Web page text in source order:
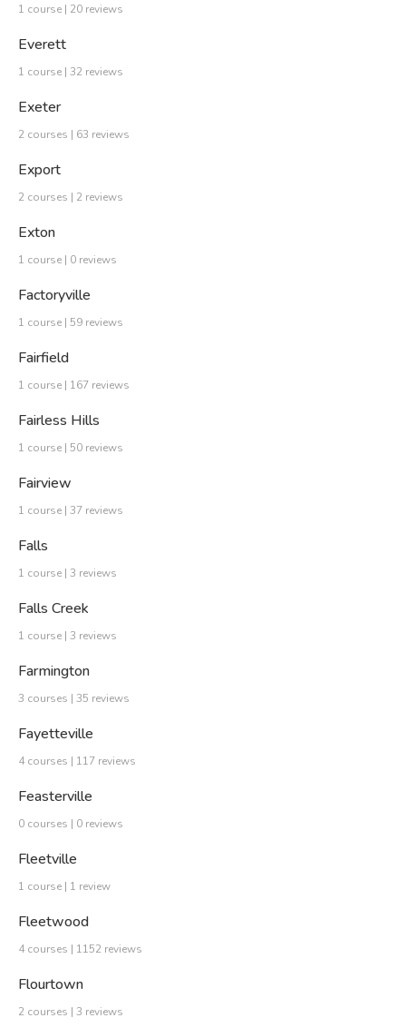
1 course | 20 reviews
Everett
1 course | 32 reviews
Exeter
2 courses | 63 reviews
Export
2 courses | 2 reviews
Exton
1 course | 0 reviews
Factoryville
1 course | 59 reviews
Fairfield
1 course | 167 reviews
Fairless Hills
1 course | 50 reviews
Fairview
1 course | 37 reviews
Falls
1 course | 3 reviews
Falls Creek
1 course | 3 reviews
Farmington
3 courses | 35 reviews
Fayetteville
4 courses | 117 reviews
Feasterville
0 courses | 0 reviews
Fleetville
1 course | 1 review
Fleetwood
4 courses | 1152 reviews
Flourtown
2 courses | 3 reviews